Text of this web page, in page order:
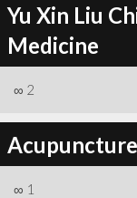
Yu Xin Liu
Medicine
∞ 2
∞ 1